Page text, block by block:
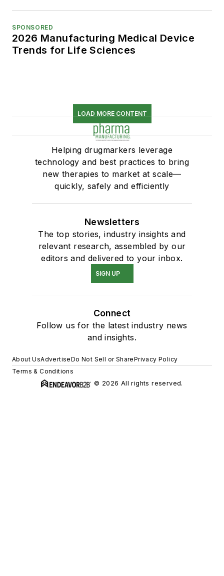
SPONSORED
2026 Manufacturing Medical Device
Trends for Life Sciences
LOAD MORE CONTENT
Helping drugmarkers leverage
technology and best practices to bring
new therapies to market at scale—
quickly, safely and efficiently
Newsletters
The top stories, industry insights and
relevant research, assembled by our
editors and delivered to your inbox.
SIGN UP
Connect
Follow us for the latest industry news
and insights.
About UsAdvertiseDo Not Sell or SharePrivacy Policy
Terms & Conditions
© 2026 All rights reserved.